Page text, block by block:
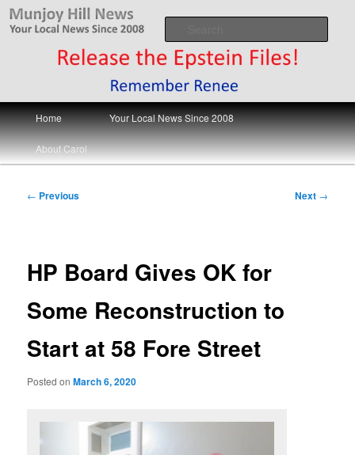
Skip
Munjoy Hill News
Your Local News
Main
menu
Home Your Local News Since 2008
About Carol
Post
← Previous Next →
HP Board Gives OK for
Some Reconstruction to
Start at 58 Fore Street
Posted onMarch 6, 2020